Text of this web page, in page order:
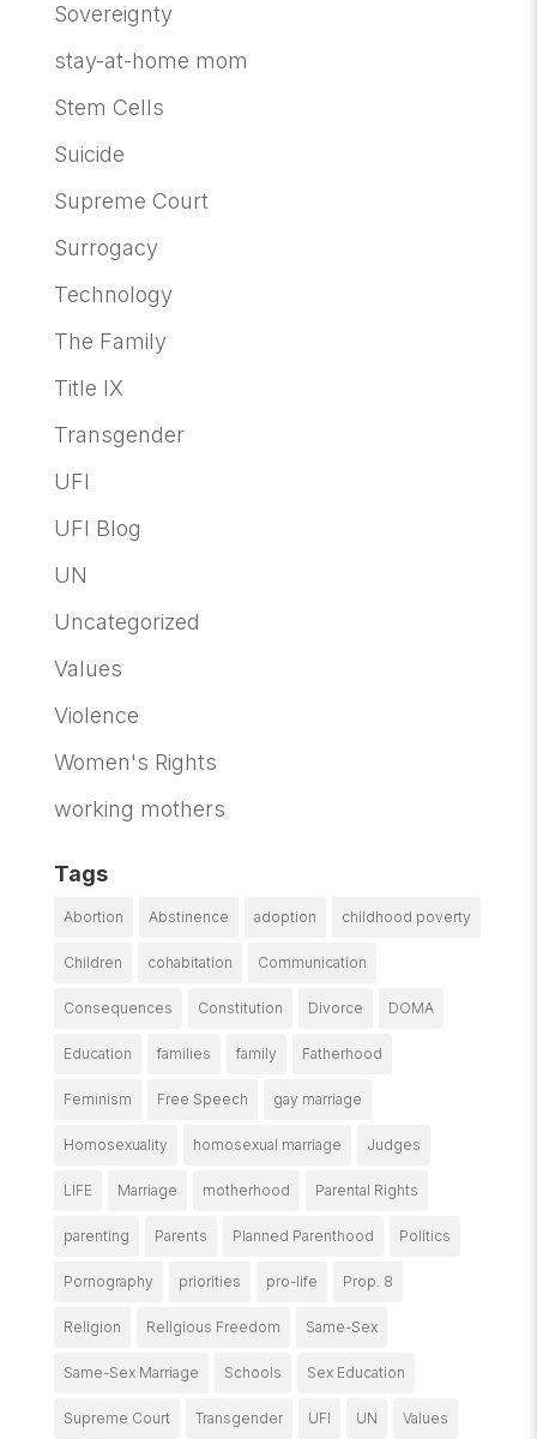
Sovereignty
stay-at-home mom
Stem Cells
Suicide
Supreme Court
Surrogacy
Technology
The Family
Title IX
Transgender
UFI
UFI Blog
UN
Uncategorized
Values
Violence
Women's Rights
working mothers
Tags
Abortion Abstinence adoption childhood poverty
Children cohabitation Communication
Consequences Constitution Divorce DOMA
Education families family Fatherhood
Feminism Free Speech gay marriage
Homosexuality homosexual marriage Judges
LIFE Marriage motherhood Parental Rights
parenting Parents Planned Parenthood Politics
Pornography priorities pro-life Prop. 8
Religion Religious Freedom Same-Sex
Same-Sex Marriage Schools Sex Education
Supreme Court Transgender UFI UN Values